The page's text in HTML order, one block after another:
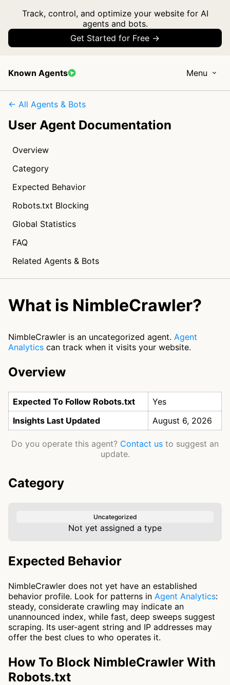
Track, control, and optimize your website for AI
agents and bots.
Get Started for Free →
Known Agents Menu
← All Agents & Bots
User Agent Documentation
Overview
Category
Expected Behavior
Robots.txt Blocking
Global Statistics
FAQ
Related Agents & Bots
What is NimbleCrawler?
NimbleCrawler is an uncategorized agent. Agent
Analytics can track when it visits your website.
Overview
Expected To Follow Robots.txt
Yes
Insights Last Updated
August 6, 2026
Do you operate this agent? Contact us to suggest an
update.
Category
Uncategorized
Not yet assigned a type
Expected Behavior
NimbleCrawler does not yet have an established
behavior profile. Look for patterns in Agent Analytics:
steady, considerate crawling may indicate an
unannounced index, while fast, deep sweeps suggest
scraping. Its user-agent string and IP addresses may
offer the best clues to who operates it.
How To Block NimbleCrawler With
Robots.txt